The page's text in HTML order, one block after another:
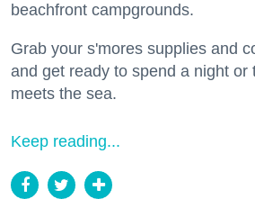
beachfront campgrounds.
Grab your s'mores supplies and
and get ready to spend a night or
meets the sea.
Keep reading...